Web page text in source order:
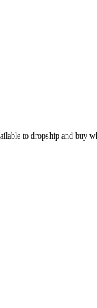
to dropship and buy